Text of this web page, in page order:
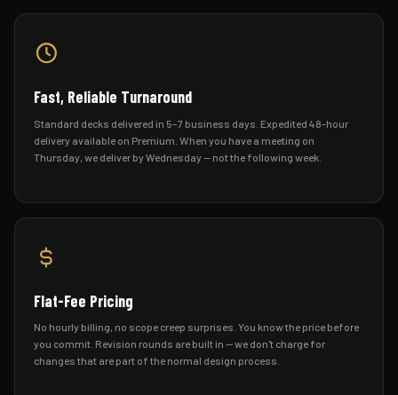
Fast, Reliable Turnaround
Standard decks delivered in 5–7 business days. Expedited 48-hour
delivery available on Premium. When you have a meeting on
Thursday, we deliver by Wednesday — not the following week.
Flat-Fee Pricing
No hourly billing, no scope creep surprises. You know the price before
you commit. Revision rounds are built in — we don't charge for
changes that are part of the normal design process.